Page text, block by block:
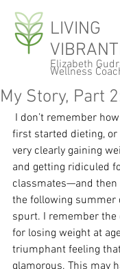
LIVING
Elizabeth
Wellness
My Story, Part
first started dieting, or
very clearly gaining
and getting ridiculed
classmates—and then
the following summer
spurt. I remember
for losing weight at
triumphant feeling
glamorous. This may